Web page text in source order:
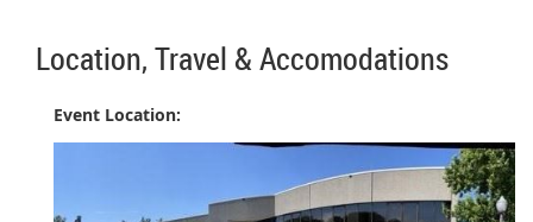
Location, Travel & Accomodations
Event Location: